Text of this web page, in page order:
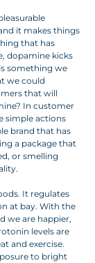
it makes things
that has
dopamine kicks
something we
we could
that will
In customer
simple actions
brand that has
a package that
or smelling
It regulates
at bay. With the
we are happier,
levels are
and exercise.
to bright